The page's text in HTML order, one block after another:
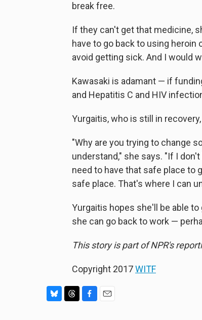
break free.
If they can't get that medicine,
have to go back to using
avoid getting sick. And I would
Kawasaki is adamant — if
and Hepatitis C and HIV
Yurgaitis, who is still in
"Why are you trying to change
understand," she says. "If I
need to have that safe place to
safe place. That's where I can
Yurgaitis hopes she'll be able
she can go back to work —
This story is part of NPR's
Copyright 2017WITF